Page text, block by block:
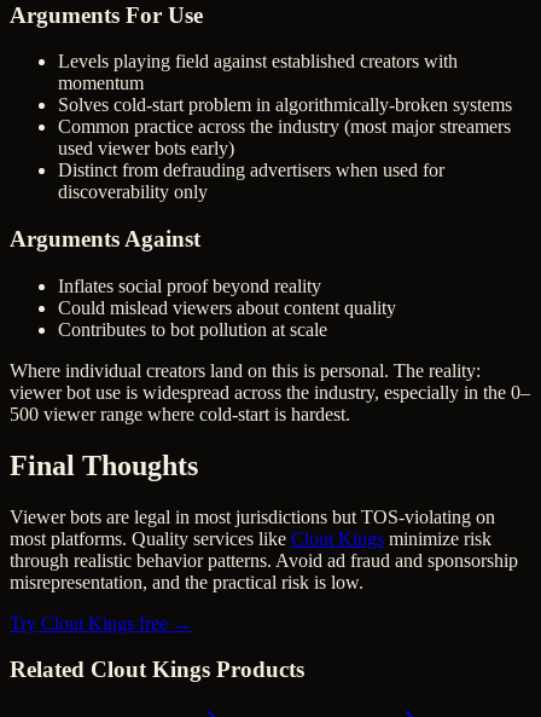
Arguments For Use
Levels playing field against established creators with
momentum
Solves cold-start problem in algorithmically-broken systems
Common practice across the industry (most major streamers
used viewer bots early)
Distinct from defrauding advertisers when used for
discoverability only
Arguments Against
Inflates social proof beyond reality
Could mislead viewers about content quality
Contributes to bot pollution at scale
Where individual creators land on this is personal. The reality:
viewer bot use is widespread across the industry, especially in the 0–
500 viewer range where cold-start is hardest.
Final Thoughts
Viewer bots are legal in most jurisdictions but TOS-violating on
most platforms. Quality services like Clout Kings minimize risk
through realistic behavior patterns. Avoid ad fraud and sponsorship
misrepresentation, and the practical risk is low.
Try Clout Kings free →
Related Clout Kings Products